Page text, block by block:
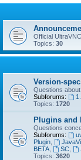
Official
Topics: 30
Version-
Questions
Subforums:
Topics: 1720
Plugins and
Questions
Subforums:
Plugin
BETA
SC,
Topics: 3620